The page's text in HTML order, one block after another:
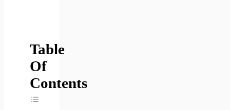
Table
Of
Contents
Toggle Table Of Content